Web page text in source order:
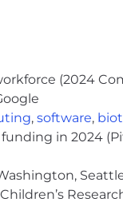
(2024
, software,
in 2024